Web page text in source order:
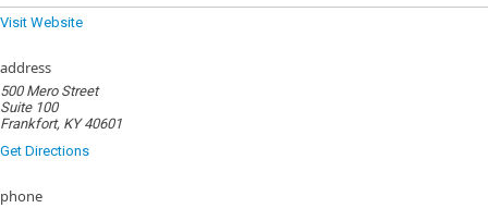
Visit Website
address
500 Mero Street
Suite 100
Frankfort, KY 40601
Get Directions
phone